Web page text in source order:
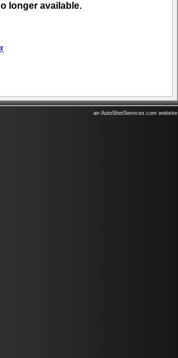
longer available.
an AutoShotServices.com website